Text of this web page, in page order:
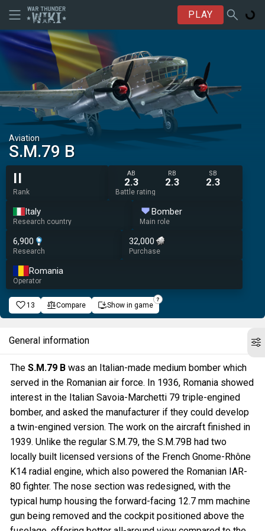
PLAY
Aviation
S.M.79 B
II
Rank
AB
2.3
RB
2.3
SB
2.3
Battle rating
Italy
Research country
Bomber
Main role
6,900
Research
32,000
Purchase
Romania
Operator
13 Compare Show in game
General information
The S.M.79 B was an Italian-made medium bomber which
served in the Romanian air force. In 1936, Romania showed
interest in the Italian Savoia-Marchetti 79 triple-engined
bomber, and asked the manufacturer if they could develop
a twin-engined version. The work on the aircraft finished in
1939. Unlike the regular S.M.79, the S.M.79B had two
locally built licensed versions of the French Gnome-Rhône
K14 radial engine, which also powered the Romanian IAR-
80 fighter. The nose section was redesigned, with the
typical hump housing the forward-facing 12.7 mm machine
gun being removed and the cockpit positioned above the